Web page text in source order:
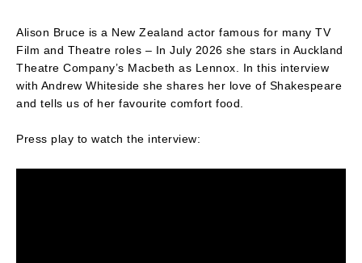
Alison Bruce is a New Zealand actor famous for many TV
Film and Theatre roles – In July 2026 she stars in Auckland
Theatre Company’s Macbeth as Lennox. In this interview
with Andrew Whiteside she shares her love of Shakespeare
and tells us of her favourite comfort food.
Press play to watch the interview: